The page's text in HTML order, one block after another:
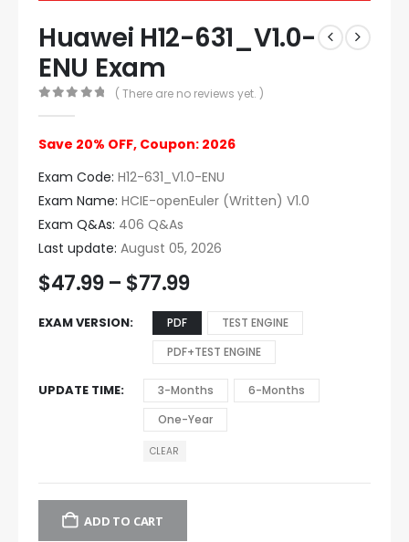
Huawei H12-631_V1.0-
ENU Exam
( There are no reviews yet. )
Save 20% OFF, Coupon: 2026
Exam Code: H12-631_V1.0-ENU
Exam Name: HCIE-openEuler (Written) V1.0
Exam Q&As: 406 Q&As
Last update: August 05, 2026
$47.99 – $77.99
EXAM VERSION PDF
TEST ENGINE
PDF+TEST ENGINE
UPDATE TIME 3-Months
6-Months
One-Year
CLEAR
ADD TO CART